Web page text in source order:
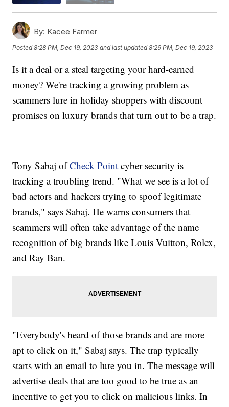
By: Kacee Farmer
Posted8:28 PM, Dec 19, 2023 and last updated 8:29 PM, Dec 19, 2023
Is it a deal or a steal targeting your hard-earned
money? We're tracking a growing problem as
scammers lure in holiday shoppers with discount
promises on luxury brands that turn out to be a trap.
Tony Sabaj ofCheck Pointcyber security is
tracking a troubling trend. "What we see is a lot of
bad actors and hackers trying to spoof legitimate
brands," says Sabaj. He warns consumers that
scammers will often take advantage of the name
recognition of big brands like Louis Vuitton, Rolex,
and Ray Ban.
"Everybody's heard of those brands and are more
apt to click on it," Sabaj says. The trap typically
starts with an email to lure you in. The message will
advertise deals that are too good to be true as an
incentive to get you to click on malicious links. In